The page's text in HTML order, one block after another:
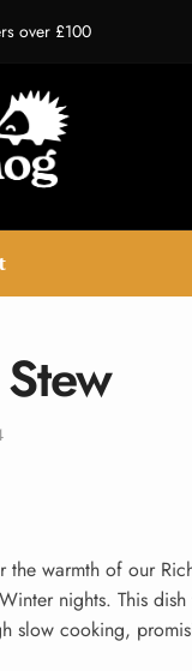
over £100
the warmth of our
nights. This
slow cooking,